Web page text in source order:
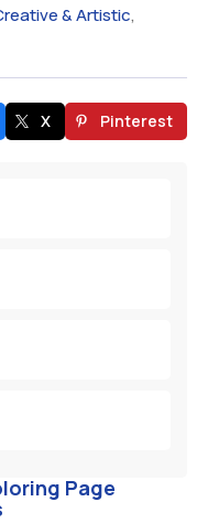
& Artistic,
X Pinterest
Page